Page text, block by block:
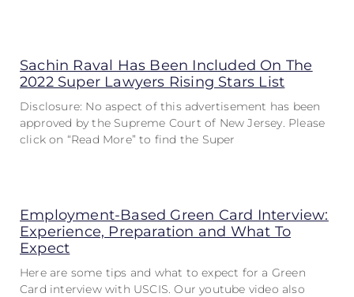
Sachin Raval Has Been Included On The
2022 Super Lawyers Rising Stars List
Disclosure: No aspect of this advertisement has been
approved by the Supreme Court of New Jersey. Please
click on “Read More” to find the Super
Employment-Based Green Card Interview:
Experience, Preparation and What To
Expect
Here are some tips and what to expect for a Green
Card interview with USCIS. Our youtube video also